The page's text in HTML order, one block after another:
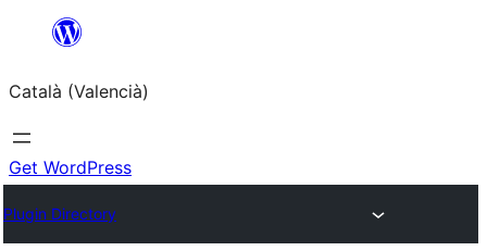
Saltar
contingut
Català (Valencià)
Get WordPress
Plugin Directory